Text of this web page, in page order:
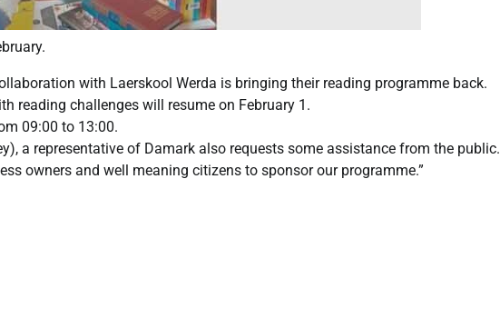
with Laerskool Werda is bringing their reading programme back.
reading challenges will resume on February 1.
09:00 to 13:00.
a representative of Damark also requests some assistance from the public.
owners and well meaning citizens to sponsor our programme.”